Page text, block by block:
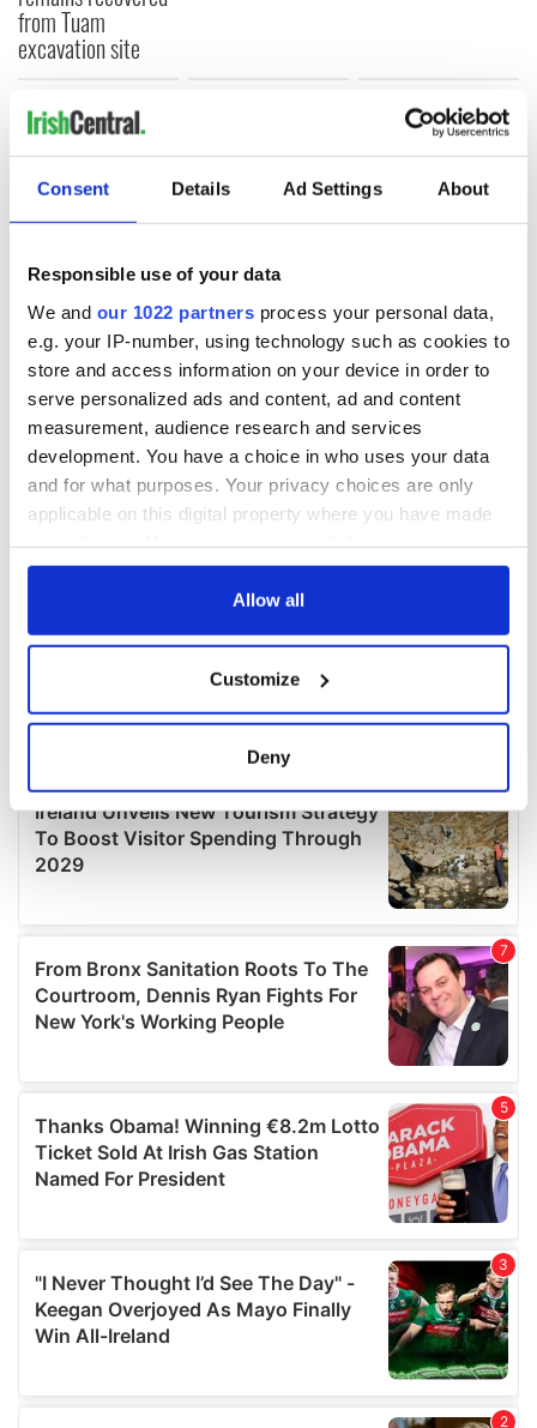
Consent Details Ad Settings About
Responsible use of your data
We and our 1022 partners process your personal data,
e.g. your IP-number, using technology such as cookies to
store and access information on your device in order to
serve personalized ads and content, ad and content
measurement, audience research and services
development. You have a choice in who uses your data
and for what purposes. Your privacy choices are only
applicable on this digital property where you have made
any time from the Cookie Declaration or by clicking on
Collect information about your geographical
location which can be accurate to within several
Find out more about how your personal data is processed
and set your preferences in the
details section.
provide social media features and to analyse our traffic.
We also share information about your use of our site with
our social media, advertising and analytics partners who
may combine it with other information that you’ve
provided to them or that they’ve collected from your use
Allow all
Customize
Deny
from Tuam
excavation site
COMMENTS